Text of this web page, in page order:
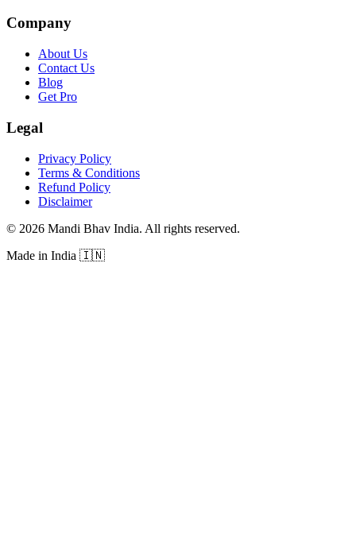
Company
About Us
Contact Us
Blog
Get Pro
Legal
Privacy Policy
Terms & Conditions
Refund Policy
Disclaimer
© 2026 Mandi Bhav India. All rights reserved.
Made in India 🇮🇳